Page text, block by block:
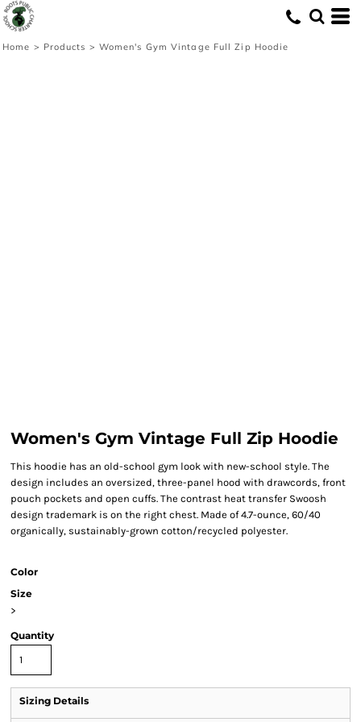
Home > Products > Women's Gym Vintage Full Zip Hoodie
Women's Gym Vintage Full Zip Hoodie
This hoodie has an old-school gym look with new-school style. The
design includes an oversized, three-panel hood with drawcords, front
pouch pockets and open cuffs. The contrast heat transfer Swoosh
design trademark is on the right chest. Made of 4.7-ounce, 60/40
organically, sustainably-grown cotton/recycled polyester.
Color
Size
>
Quantity
Sizing Details